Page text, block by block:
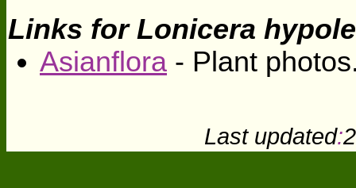
Links for Lonicera
Asianflora - Plant
Last updated: